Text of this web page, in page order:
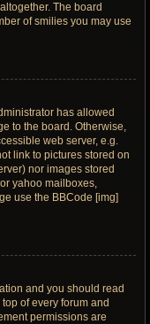
The board
of smilies you may use
has allowed
to the board. Otherwise,
web server, e.g.
link to pictures stored on
nor images stored
yahoo mailboxes,
use the BBCode [img]
and you should read
of every forum and
permissions are